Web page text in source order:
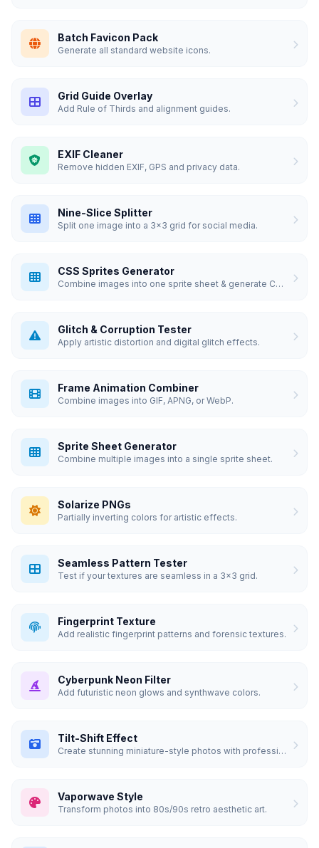
Batch Favicon Pack
Generate all standard website icons.
Grid Guide Overlay
Add Rule of Thirds and alignment guides.
EXIF Cleaner
Remove hidden EXIF, GPS and privacy data.
Nine-Slice Splitter
Split one image into a 3x3 grid for social media.
CSS Sprites Generator
Combine images into one sprite sheet & generate CSS.
Glitch & Corruption Tester
Apply artistic distortion and digital glitch effects.
Frame Animation Combiner
Combine images into GIF, APNG, or WebP.
Sprite Sheet Generator
Combine multiple images into a single sprite sheet.
Solarize PNGs
Partially inverting colors for artistic effects.
Seamless Pattern Tester
Test if your textures are seamless in a 3x3 grid.
Fingerprint Texture
Add realistic fingerprint patterns and forensic textures.
Cyberpunk Neon Filter
Add futuristic neon glows and synthwave colors.
Tilt-Shift Effect
Create stunning miniature-style photos with professional blur.
Vaporwave Style
Transform photos into 80s/90s retro aesthetic art.